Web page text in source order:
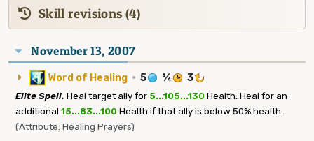
Skill revisions (4)
November 13, 2007
Word of Healing · 5 ¾ 3
Elite Spell. Heal target ally for 5...105...130 Health. Heal for an
additional 15...83...100 Health if that ally is below 50% health.
(Attribute: Healing Prayers)